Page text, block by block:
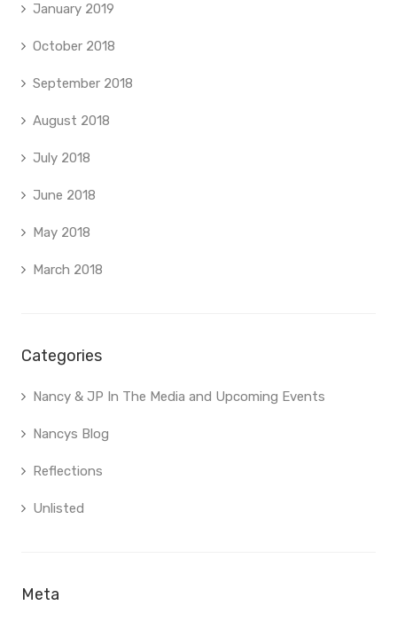
January 2019
October 2018
September 2018
August 2018
July 2018
June 2018
May 2018
March 2018
Categories
Nancy & JP In The Media and Upcoming Events
Nancys Blog
Reflections
Unlisted
Meta